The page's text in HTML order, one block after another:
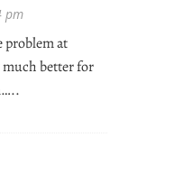
pm
problem at
better for